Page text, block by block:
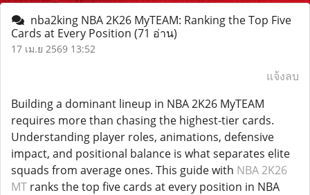
nba2king NBA 2K26 MyTEAM: Ranking the Top Five
Cards at Every Position (71 อ่าน)
17 เม.ย 2569 13:52
แจ้งลบ
Building a dominant lineup in NBA 2K26 MyTEAM
requires more than chasing the highest-tier cards.
Understanding player roles, animations, defensive
impact, and positional balance is what separates elite
squads from average ones. This guide with NBA 2K26
MT ranks the top five cards at every position in NBA